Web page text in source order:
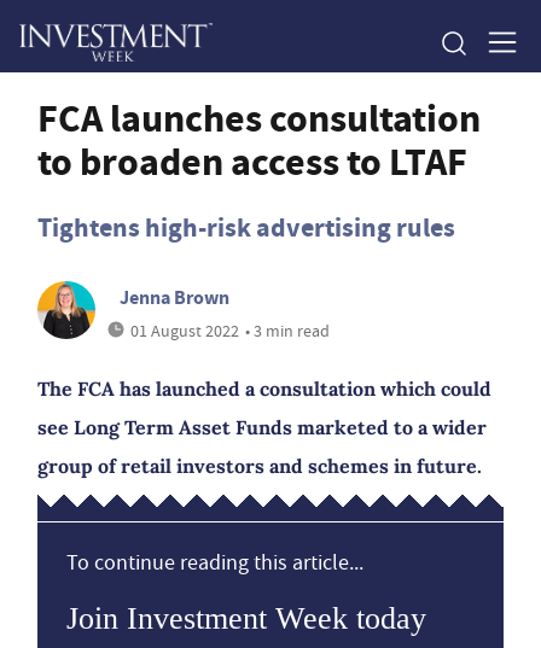
FCA launches consultation
to broaden access to LTAF
Tightens high-risk advertising rules
Jenna Brown
01 August 2022 • 3 min read
The FCA has launched a consultation which could
see Long Term Asset Funds marketed to a wider
group of retail investors and schemes in future.
To continue reading this article...
Join Investment Week today